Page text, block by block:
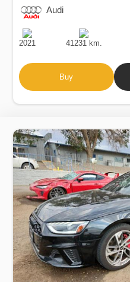
Audi
Production
Date
2021
Speed
41231 km.
Buy